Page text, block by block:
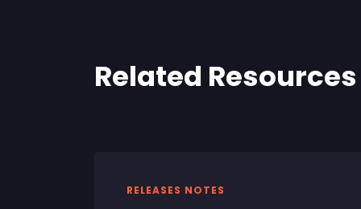
Related Resources
RELEASES NOTES